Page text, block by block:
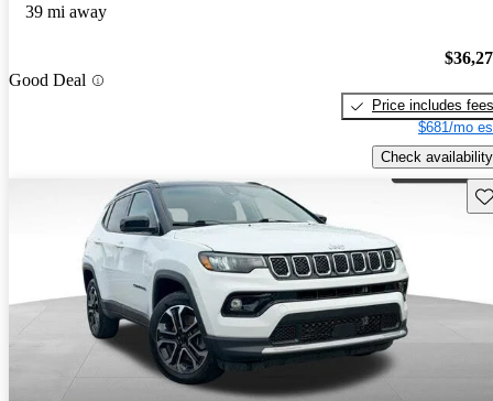
39 mi away
Good Deal
Price includes fees
$681/mo
Check availability